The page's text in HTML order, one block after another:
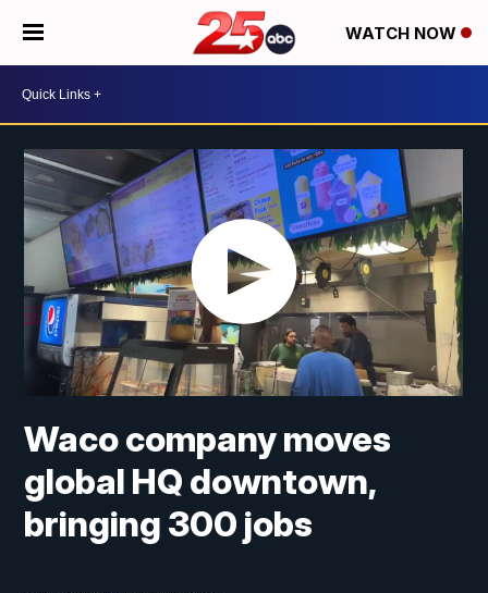
WATCH NOW
Waco company moves
global HQ downtown,
bringing 300 jobs